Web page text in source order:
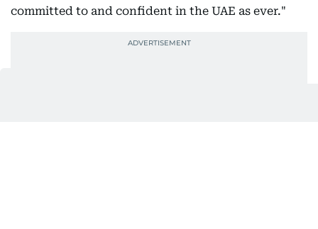
committed to and confident in the UAE as ever."